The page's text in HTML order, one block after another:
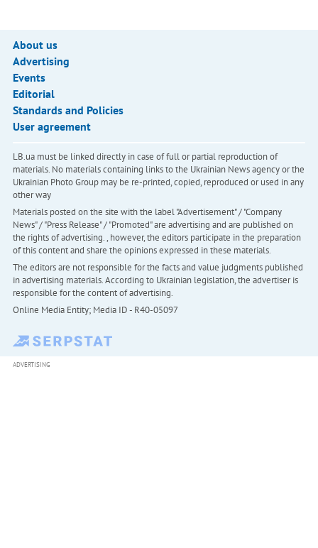
About us
Advertising
Events
Editorial
Standards and Policies
User agreement
LB.ua must be linked directly in case of full or partial reproduction of
materials. No materials containing links to the Ukrainian News agency or the
Ukrainian Photo Group may be re-printed, copied, reproduced or used in any
other way
Materials posted on the site with the label "Advertisement" / "Company
News" / "Press Release" / "Promoted" are advertising and are published on
the rights of advertising. , however, the editors participate in the preparation
of this content and share the opinions expressed in these materials.
The editors are not responsible for the facts and value judgments published
in advertising materials. According to Ukrainian legislation, the advertiser is
responsible for the content of advertising.
Online Media Entity; Media ID - R40-05097
ADVERTISING